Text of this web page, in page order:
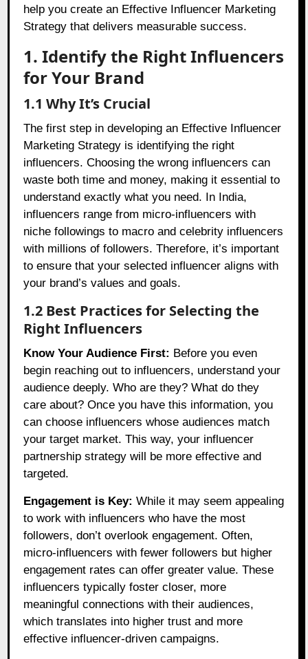
help you create an Effective Influencer Marketing
Strategy that delivers measurable success.
1. Identify the Right Influencers
for Your Brand
1.1 Why It’s Crucial
The first step in developing an Effective Influencer
Marketing Strategy is identifying the right
influencers. Choosing the wrong influencers can
waste both time and money, making it essential to
understand exactly what you need. In India,
influencers range from micro-influencers with
niche followings to macro and celebrity influencers
with millions of followers. Therefore, it’s important
to ensure that your selected influencer aligns with
your brand’s values and goals.
1.2 Best Practices for Selecting the
Right Influencers
Know Your Audience First: Before you even
begin reaching out to influencers, understand your
audience deeply. Who are they? What do they
care about? Once you have this information, you
can choose influencers whose audiences match
your target market. This way, your influencer
partnership strategy will be more effective and
targeted.
Engagement is Key: While it may seem appealing
to work with influencers who have the most
followers, don’t overlook engagement. Often,
micro-influencers with fewer followers but higher
engagement rates can offer greater value. These
influencers typically foster closer, more
meaningful connections with their audiences,
which translates into higher trust and more
effective influencer-driven campaigns.